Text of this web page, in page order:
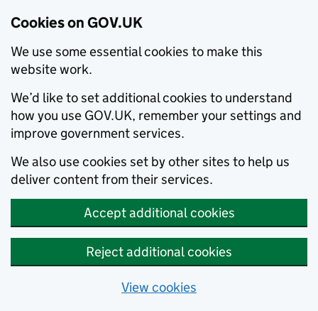
Cookies on GOV.UK
We use some essential cookies to make this
website work.
We’d like to set additional cookies to understand
how you use GOV.UK, remember your settings and
improve government services.
We also use cookies set by other sites to help us
deliver content from their services.
Accept additional cookies
Reject additional cookies
View cookies